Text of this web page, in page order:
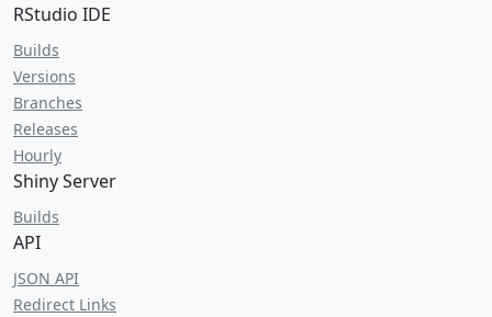
RStudio IDE
Builds
Versions
Branches
Releases
Hourly
Shiny Server
Builds
API
JSON API
Redirect Links